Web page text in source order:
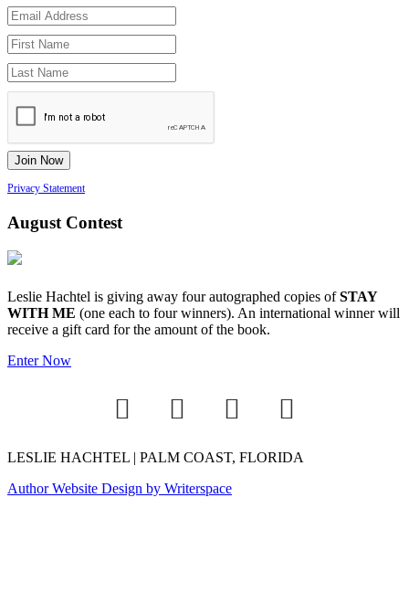
Privacy Statement
August Contest
Leslie Hachtel is giving away four autographed copies ofSTAY
WITH ME (one each to four winners). An international winner will
receive a gift card for the amount of the book.
Enter Now
LESLIE HACHTEL | PALM COAST, FLORIDA
Author Website Design by Writerspace